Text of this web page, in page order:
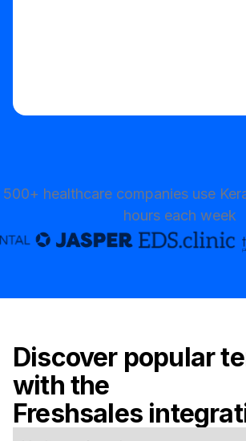
500+ healthcare companies use
hours each week
Discover popular
with the
Freshsales